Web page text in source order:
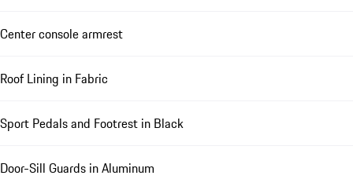
Center console armrest
Roof Lining in Fabric
Sport Pedals and Footrest in Black
Door-Sill Guards in Aluminum